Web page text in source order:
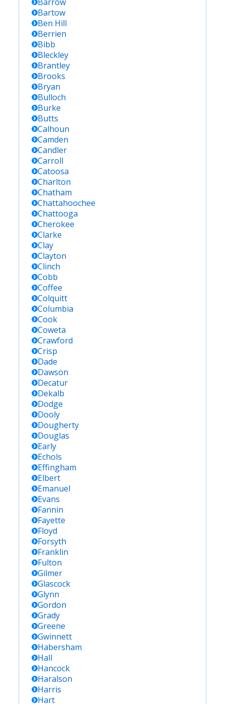
Bartow
Ben Hill
Berrien
Bibb
Bleckley
Brantley
Brooks
Bryan
Bulloch
Burke
Butts
Calhoun
Camden
Candler
Carroll
Catoosa
Charlton
Chatham
Chattahoochee
Chattooga
Cherokee
Clarke
Clay
Clayton
Clinch
Cobb
Coffee
Colquitt
Columbia
Cook
Coweta
Crawford
Crisp
Dade
Dawson
Decatur
Dekalb
Dodge
Dooly
Dougherty
Douglas
Early
Echols
Effingham
Elbert
Emanuel
Evans
Fannin
Fayette
Floyd
Forsyth
Franklin
Fulton
Gilmer
Glascock
Glynn
Gordon
Grady
Greene
Gwinnett
Habersham
Hall
Hancock
Haralson
Harris
Hart